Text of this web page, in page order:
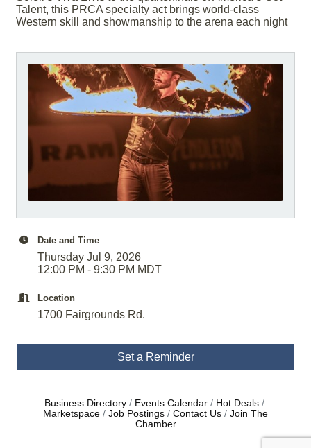
Talent, this PRCA specialty act brings world-class
Western skill and showmanship to the arena each night
Date and Time
Thursday Jul 9, 2026
12:00 PM - 9:30 PM MDT
Location
1700 Fairgrounds Rd.
Set a Reminder
Business Directory Events Calendar
Hot Deals
Marketspace
Job Postings Contact Us
Join The
Chamber